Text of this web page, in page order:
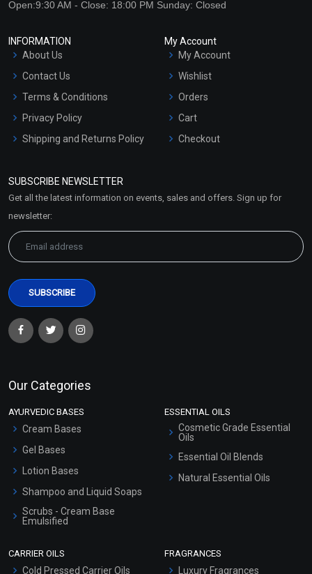
Open:9:30 AM - Close: 18:00 PM Sunday: Closed
INFORMATION
About Us
Contact Us
Terms & Conditions
Privacy Policy
Shipping and Returns Policy
Market Area
My Account
My Account
Wishlist
Orders
Cart
Checkout
SUBSCRIBE NEWSLETTER
Get all the latest information on events, sales and offers. Sign up for
newsletter:
Our Categories
AYURVEDIC BASES
Cream Bases
Gel Bases
Lotion Bases
Shampoo and Liquid Soaps
Scrubs - Cream Base
Emulsified
ESSENTIAL OILS
Cosmetic Grade Essential
Oils
Essential Oil Blends
Natural Essential Oils
CARRIER OILS
Cold Pressed Carrier Oils
FRAGRANCES
Luxury Fragrances